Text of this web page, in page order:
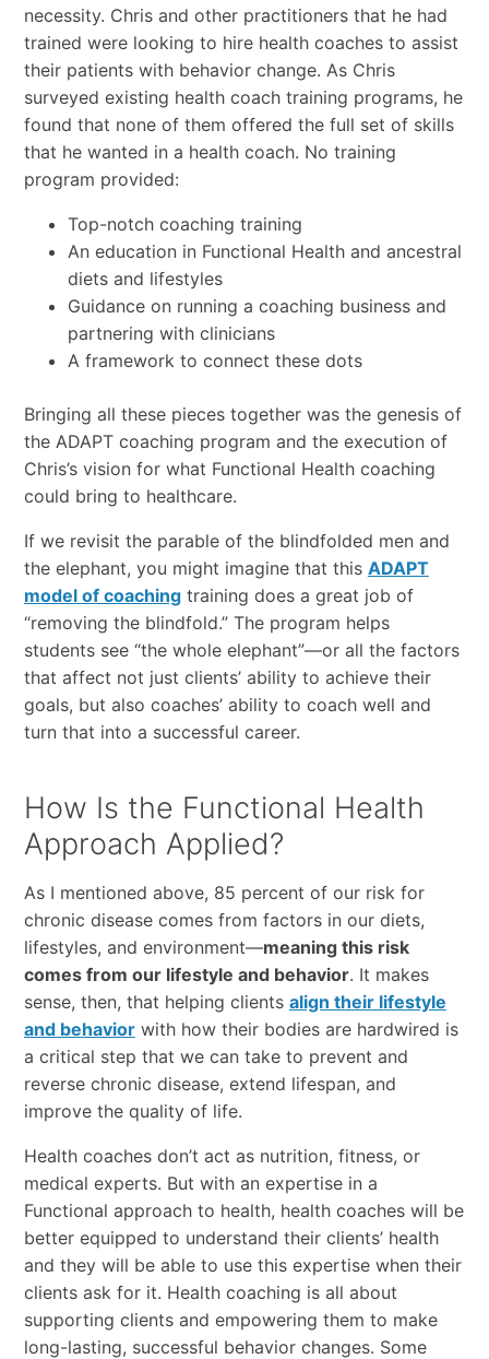
necessity. Chris and other practitioners that he had
trained were looking to hire health coaches to assist
their patients with behavior change. As Chris
surveyed existing health coach training programs, he
found that none of them offered the full set of skills
that he wanted in a health coach. No training
program provided:
Top-notch coaching training
An education in Functional Health and ancestral
diets and lifestyles
Guidance on running a coaching business and
partnering with clinicians
A framework to connect these dots
Bringing all these pieces together was the genesis of
the ADAPT coaching program and the execution of
Chris’s vision for what Functional Health coaching
could bring to healthcare.
If we revisit the parable of the blindfolded men and
the elephant, you might imagine that this ADAPT
model of coachingtraining does a great job of
“removing the blindfold.” The program helps
students see “the whole elephant”—or all the factors
that affect not just clients’ ability to achieve their
goals, but also coaches’ ability to coach well and
turn that into a successful career.
How Is the Functional Health
Approach Applied?
As I mentioned above, 85 percent of our risk for
chronic disease comes from factors in our diets,
lifestyles, and environment—meaning this risk
comes from our lifestyle and behavior. It makes
sense, then, that helping clients align their lifestyle
and behaviorwith how their bodies are hardwired is
a critical step that we can take to prevent and
reverse chronic disease, extend lifespan, and
improve the quality of life.
Health coaches don’t act as nutrition, fitness, or
medical experts. But with an expertise in a
Functional approach to health, health coaches will be
better equipped to understand their clients’ health
and they will be able to use this expertise when their
clients ask for it. Health coaching is all about
supporting clients and empowering them to make
long-lasting, successful behavior changes. Some